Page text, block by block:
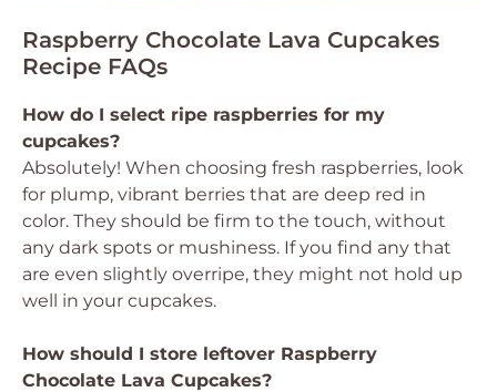
Raspberry Chocolate Lava Cupcakes
Recipe FAQs
How do I select ripe raspberries for my
cupcakes?
Absolutely! When choosing fresh raspberries, look
for plump, vibrant berries that are deep red in
color. They should be firm to the touch, without
any dark spots or mushiness. If you find any that
are even slightly overripe, they might not hold up
well in your cupcakes.
How should I store leftover Raspberry
Chocolate Lava Cupcakes?